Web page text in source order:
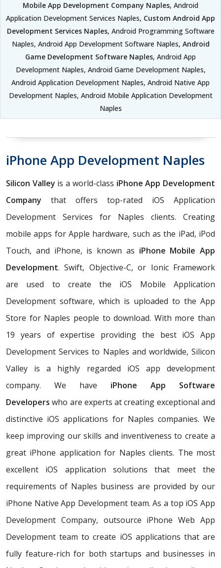
Mobile App Development Company Naples, Android
Application Development Services Naples, Custom Android App
Development Services Naples, Android Programming Software
Naples, Android App Development Software Naples, Android
Game Development Software Naples, Android App
Development Naples, Android Game Development Naples,
Android Application Development Naples, Android Native App
Development Naples, Android Mobile Application Development
Naples
iPhone App Development Naples
Silicon Valley is a world-class iPhone App Development
Company that offers top-rated iOS Application
Development Services for Naples clients. Creating
mobile apps for Apple hardware, such as the iPad, iPod
Touch, and iPhone, is known as iPhone Mobile App
Development. Swift, Objective-C, or Ionic Framework
are used to create the iOS Mobile Application
Development software, which is uploaded to the App
Store for Naples people to download. With more than
19 years of expertise providing the best iOS App
Development Services to Naples and worldwide, Silicon
Valley is a highly regarded iOS app development
company. We have iPhone App Software
Developers who are experts at creating exceptional and
distinctive iOS applications for Naples companies. We
keep improving our skills and inventiveness to create a
great iPhone application for Naples clients. The most
excellent iOS application solutions that meet the
requirements of Naples business are provided by our
iPhone Native App Development team. As a top iOS App
Development Company, outsource iPhone Web App
Development team to create iOS applications that are
fully feature-rich for both startups and businesses in